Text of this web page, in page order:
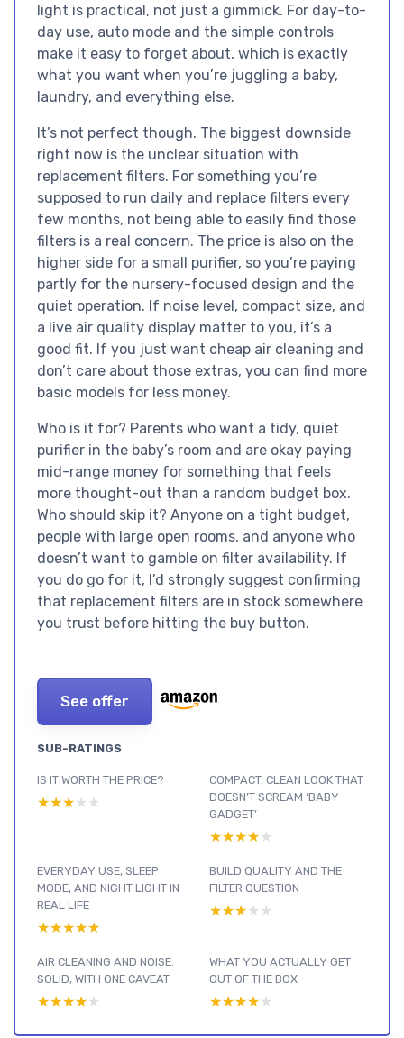
light is practical, not just a gimmick. For day-to-
day use, auto mode and the simple controls
make it easy to forget about, which is exactly
what you want when you’re juggling a baby,
laundry, and everything else.
It’s not perfect though. The biggest downside
right now is the unclear situation with
replacement filters. For something you’re
supposed to run daily and replace filters every
few months, not being able to easily find those
filters is a real concern. The price is also on the
higher side for a small purifier, so you’re paying
partly for the nursery-focused design and the
quiet operation. If noise level, compact size, and
a live air quality display matter to you, it’s a
good fit. If you just want cheap air cleaning and
don’t care about those extras, you can find more
basic models for less money.
Who is it for? Parents who want a tidy, quiet
purifier in the baby’s room and are okay paying
mid-range money for something that feels
more thought-out than a random budget box.
Who should skip it? Anyone on a tight budget,
people with large open rooms, and anyone who
doesn’t want to gamble on filter availability. If
you do go for it, I’d strongly suggest confirming
that replacement filters are in stock somewhere
you trust before hitting the buy button.
See offer
SUB-RATINGS
IS IT WORTH THE PRICE?
★★★★★
★★★★★
COMPACT, CLEAN LOOK THAT
DOESN’T SCREAM ‘BABY
GADGET’
★★★★★
★★★★★
EVERYDAY USE, SLEEP
MODE, AND NIGHT LIGHT IN
REAL LIFE
★★★★★
★★★★★
BUILD QUALITY AND THE
FILTER QUESTION
★★★★★
★★★★★
AIR CLEANING AND NOISE:
SOLID, WITH ONE CAVEAT
★★★★★
★★★★★
WHAT YOU ACTUALLY GET
OUT OF THE BOX
★★★★★
★★★★★